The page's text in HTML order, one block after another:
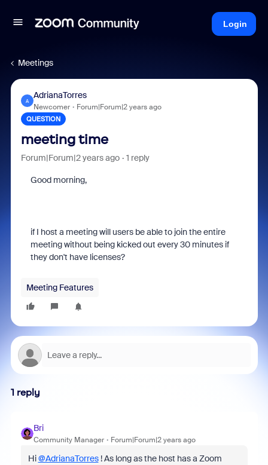
Login
Meetings
A
AdrianaTorres
Newcomer Forum|Forum|2 years ago
QUESTION
meeting time
Forum|Forum|2 years ago 1 reply
Good morning,
if I host a meeting will users be able to join the entire
meeting without being kicked out every 30 minutes if
they don't have licenses?
Meeting Features
1 reply
Bri
Community Manager Forum|Forum|2 years ago
Hi@AdrianaTorres! As long as the host has a Zoom